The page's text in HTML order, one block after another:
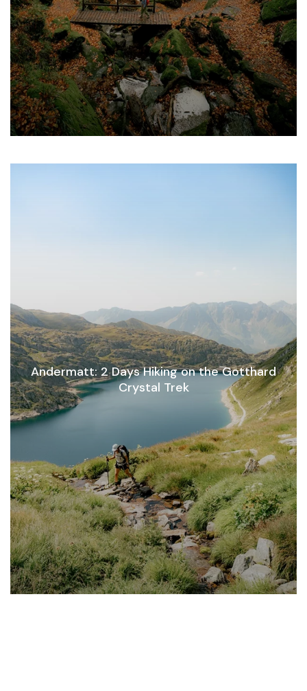
Andermatt: 2 Days Hiking on the Gotthard
Crystal Trek